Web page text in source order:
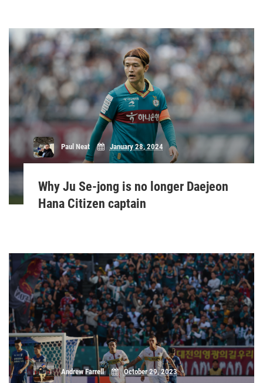
Paul Neat January 28, 2024
Why Ju Se-jong is no longer Daejeon
Hana Citizen captain
Andrew Farrell October 29, 2023